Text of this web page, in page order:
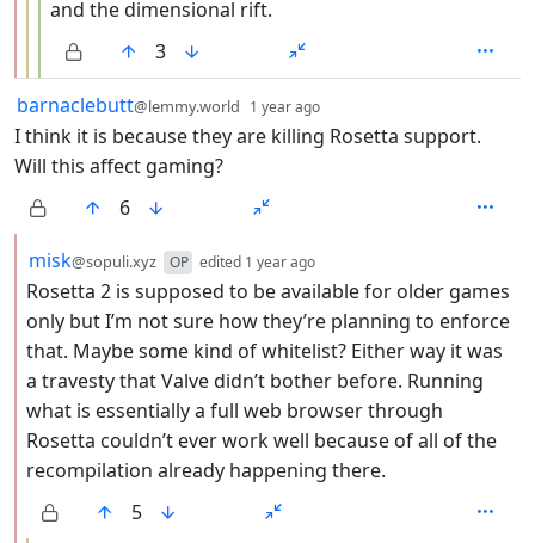
and the dimensional rift.
3
by
barnaclebutt@lemmy.world 1 year ago
I think it is because they are killing Rosetta support.
Will this affect gaming?
6
by
misk@sopuli.xyz OP edited 1 year ago
Rosetta 2 is supposed to be available for older games
only but I’m not sure how they’re planning to enforce
that. Maybe some kind of whitelist? Either way it was
a travesty that Valve didn’t bother before. Running
what is essentially a full web browser through
Rosetta couldn’t ever work well because of all of the
recompilation already happening there.
5